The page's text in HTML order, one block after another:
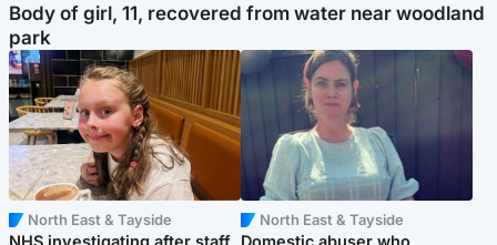
Body of girl, 11, recovered from water near woodland
park
North East & Tayside
NHS investigating after staff
North East & Tayside
Domestic abuser who